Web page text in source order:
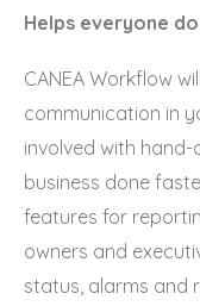
Helps everyone
CANEA Workflow
communication in
involved with
business done
features for
owners and
status, alarms and